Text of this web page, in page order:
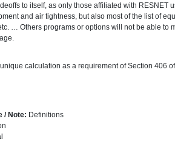
to itself, as only those affiliated with RESNET
and air tightness, but also most of the list of
… Others programs or options will not be able to
calculation as a requirement of Section 406
/ Note: Definitions